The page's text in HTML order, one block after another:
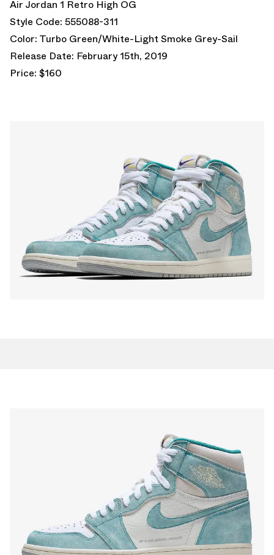
Air Jordan 1 Retro High OG
Style Code: 555088-311
Color: Turbo Green/White-Light Smoke Grey-Sail
Release Date: February 15th, 2019
Price: $160